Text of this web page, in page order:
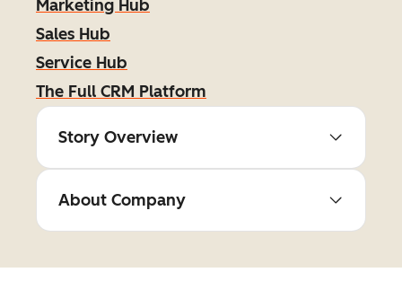
Marketing Hub
Sales Hub
Service Hub
The Full CRM Platform
Story Overview
About Company